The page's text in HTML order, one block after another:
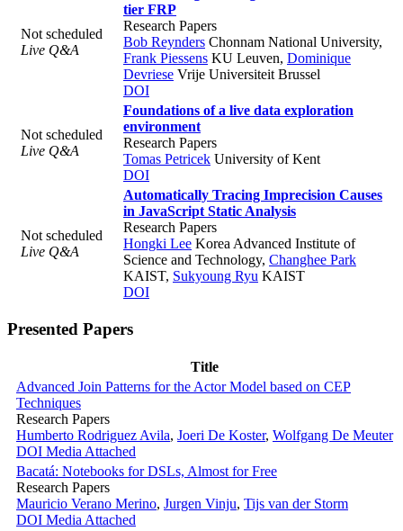
Not scheduled
Live Q&A
tier FRP
Research Papers
Bob Reynders Chonnam National University,
Frank Piessens KU Leuven, Dominique
Devriese Vrije Universiteit Brussel
DOI
Not scheduled
Live Q&A
Foundations of a live data exploration
environment
Research Papers
Tomas Petricek University of Kent
DOI
Not scheduled
Live Q&A
Automatically Tracing Imprecision Causes
in JavaScript Static Analysis
Research Papers
Hongki Lee Korea Advanced Institute of
Science and Technology, Changhee Park
KAIST, Sukyoung Ryu KAIST
DOI
Presented Papers
Title
Advanced Join Patterns for the Actor Model based on CEP
Techniques
Research Papers
Humberto Rodriguez Avila, Joeri De Koster, Wolfgang De Meuter
DOI Media Attached
Bacatá: Notebooks for DSLs, Almost for Free
Research Papers
Mauricio Verano Merino, Jurgen Vinju, Tijs van der Storm
DOI Media Attached